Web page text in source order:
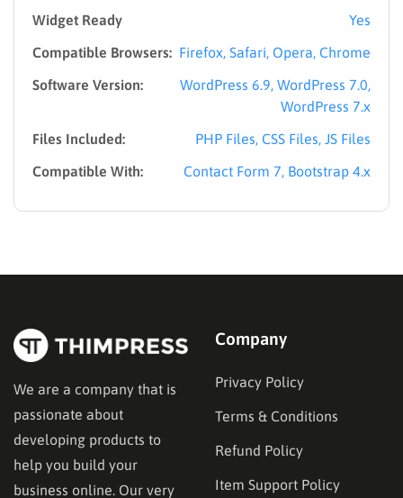
Widget Ready
Yes
Compatible Browsers: Firefox, Safari, Opera, Chrome
Software Version:
WordPress 6.9, WordPress 7.0,
WordPress 7.x
Files Included:
PHP Files, CSS Files, JS Files
Compatible With:
Contact Form 7, Bootstrap 4.x
We are a company that is
passionate about
developing products to
help you build your
business online. Our very
Company
Privacy Policy
Terms & Conditions
Refund Policy
Item Support Policy